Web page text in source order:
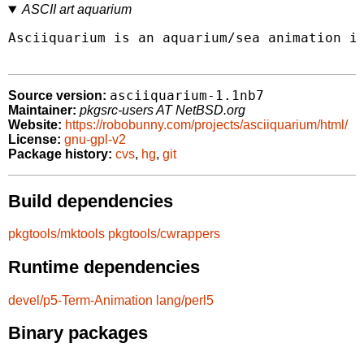
ASCII art aquarium
Asciiquarium is an aquarium/sea animation
Source version: asciiquarium-1.1nb7
Maintainer: pkgsrc-users AT NetBSD.org
Website: https://robobunny.com/projects/asciiquarium/html/
License: gnu-gpl-v2
Package history: cvs, hg, git
Build dependencies
pkgtools/mktools pkgtools/cwrappers
Runtime dependencies
devel/p5-Term-Animation lang/perl5
Binary packages